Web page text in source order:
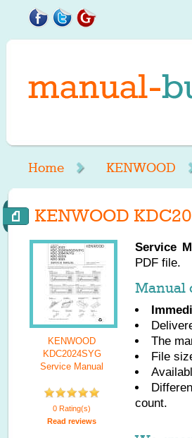
Home KENWOOD
KENWOOD
KENWOOD
KDC2024SYG
Service Manual
0 Rating(s)
Read reviews
Service
PDF file.
Manual
The
File
count.